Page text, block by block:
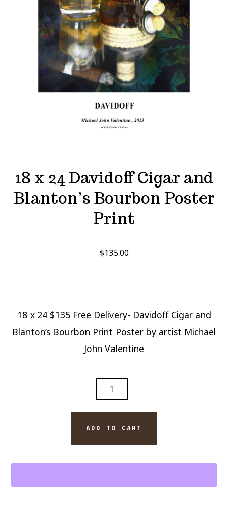
18 x 24 Davidoff Cigar and
Blanton’s Bourbon Poster
Print
$135.00
18 x 24 $135 Free Delivery- Davidoff Cigar and
Blanton’s Bourbon Print Poster by artist Michael
John Valentine
BLANTON'S
ADD TO CART